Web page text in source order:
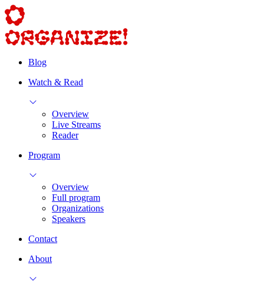
Blog
Watch & Read
Overview
Live Streams
Reader
Program
Overview
Full program
Organizations
Speakers
Contact
About